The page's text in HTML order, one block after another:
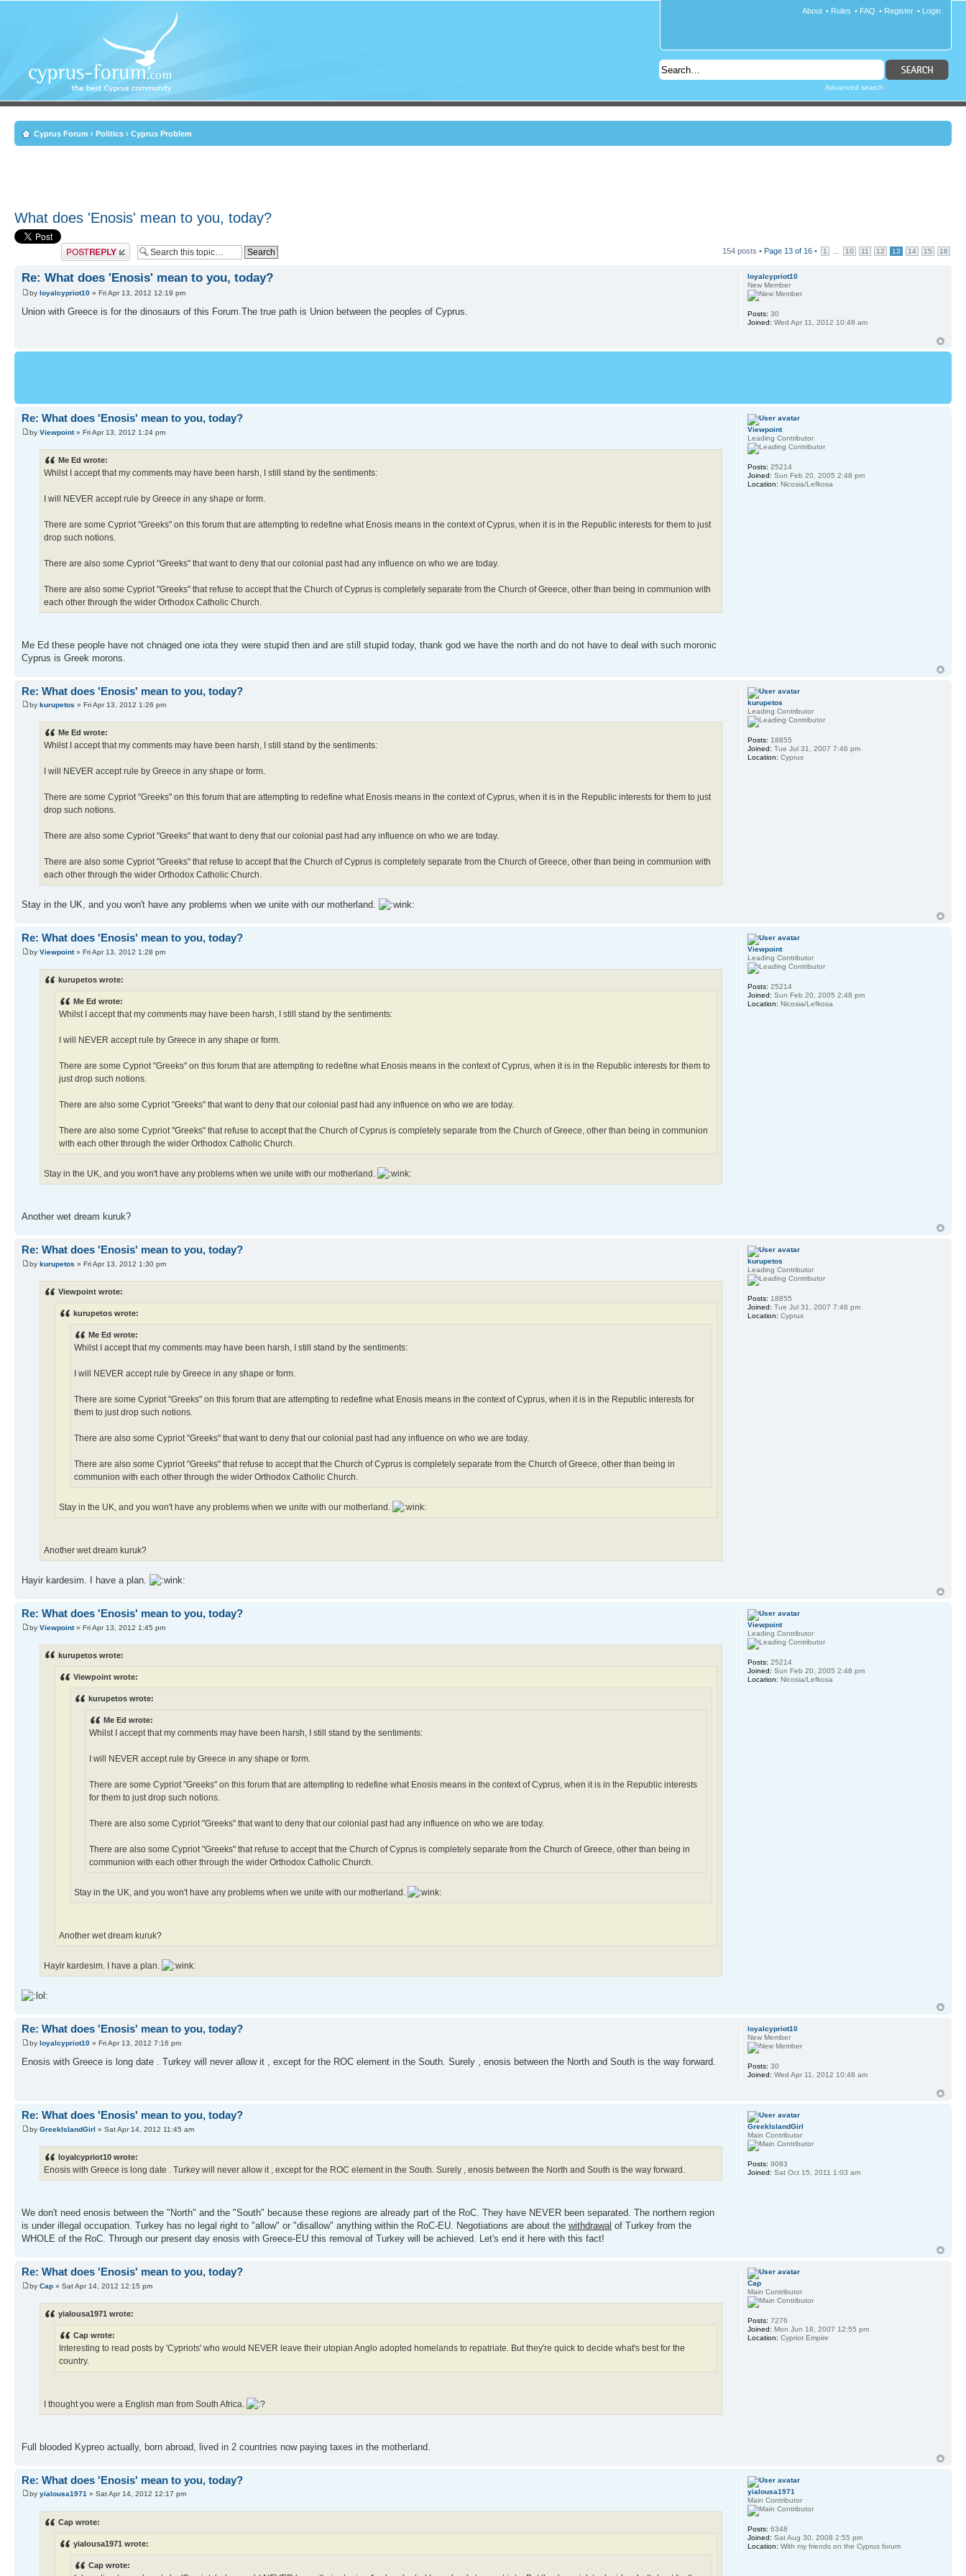
• Login
• Register
• FAQ
• Rules
About
Advanced search
Cyprus Forum ‹ Politics ‹ Cyprus Problem
What does 'Enosis' mean to you, today?
Post a reply 154 posts • Page 13 of 16 • 1 10 11 12 13 14 15 16
Re: What does 'Enosis' mean to you, today?
by loyalcypriot10 » Fri Apr 13, 2012 12:19 pm
Union with Greece is for the dinosaurs of this Forum.The true path is Union between the peoples of Cyprus.
loyalcypriot10
New Member
Posts: 30
Joined: Wed Apr 11, 2012 10:48 am
Re: What does 'Enosis' mean to you, today?
by Viewpoint» Fri Apr 13, 2012 1:24 pm
Me Ed wrote:
Whilst I accept that my comments may have been harsh, I still stand by the sentiments:
I will NEVER accept rule by Greece in any shape or form.
There are some Cypriot "Greeks" on this forum that are attempting to redefine what Enosis means in the context of Cyprus, when it is in the Republic interests for them to just
drop such notions.
There are also some Cypriot "Greeks" that want to deny that our colonial past had any influence on who we are today.
There are also some Cypriot "Greeks" that refuse to accept that the Church of Cyprus is completely separate from the Church of Greece, other than being in communion with
each other through the wider Orthodox Catholic Church.
Me Ed these people have not chnaged one iota they were stupid then and are still stupid today, thank god we have the north and do not have to deal with such moronic
Cyprus is Greek morons.
Viewpoint
Leading Contributor
Posts: 25214
Joined: Sun Feb 20, 2005 2:48 pm
Location: Nicosia/Lefkosa
Re: What does 'Enosis' mean to you, today?
by kurupetos » Fri Apr 13, 2012 1:26 pm
Me Ed wrote:
Whilst I accept that my comments may have been harsh, I still stand by the sentiments:
I will NEVER accept rule by Greece in any shape or form.
There are some Cypriot "Greeks" on this forum that are attempting to redefine what Enosis means in the context of Cyprus, when it is in the Republic interests for them to just
drop such notions.
There are also some Cypriot "Greeks" that want to deny that our colonial past had any influence on who we are today.
There are also some Cypriot "Greeks" that refuse to accept that the Church of Cyprus is completely separate from the Church of Greece, other than being in communion with
each other through the wider Orthodox Catholic Church.
Stay in the UK, and you won't have any problems when we unite with our motherland.
kurupetos
Leading Contributor
Posts: 18855
Joined: Tue Jul 31, 2007 7:46 pm
Location: Cyprus
Re: What does 'Enosis' mean to you, today?
by Viewpoint» Fri Apr 13, 2012 1:28 pm
kurupetos wrote:
Me Ed wrote:
Whilst I accept that my comments may have been harsh, I still stand by the sentiments:
I will NEVER accept rule by Greece in any shape or form.
There are some Cypriot "Greeks" on this forum that are attempting to redefine what Enosis means in the context of Cyprus, when it is in the Republic interests for them to
just drop such notions.
There are also some Cypriot "Greeks" that want to deny that our colonial past had any influence on who we are today.
There are also some Cypriot "Greeks" that refuse to accept that the Church of Cyprus is completely separate from the Church of Greece, other than being in communion
with each other through the wider Orthodox Catholic Church.
Stay in the UK, and you won't have any problems when we unite with our motherland.
Another wet dream kuruk?
Viewpoint
Leading Contributor
Posts: 25214
Joined: Sun Feb 20, 2005 2:48 pm
Location: Nicosia/Lefkosa
Re: What does 'Enosis' mean to you, today?
by kurupetos » Fri Apr 13, 2012 1:30 pm
Viewpoint wrote:
kurupetos wrote:
Me Ed wrote:
Whilst I accept that my comments may have been harsh, I still stand by the sentiments:
I will NEVER accept rule by Greece in any shape or form.
There are some Cypriot "Greeks" on this forum that are attempting to redefine what Enosis means in the context of Cyprus, when it is in the Republic interests for
them to just drop such notions.
There are also some Cypriot "Greeks" that want to deny that our colonial past had any influence on who we are today.
There are also some Cypriot "Greeks" that refuse to accept that the Church of Cyprus is completely separate from the Church of Greece, other than being in
communion with each other through the wider Orthodox Catholic Church.
Stay in the UK, and you won't have any problems when we unite with our motherland.
Another wet dream kuruk?
Hayir kardesim. I have a plan.
kurupetos
Leading Contributor
Posts: 18855
Joined: Tue Jul 31, 2007 7:46 pm
Location: Cyprus
Re: What does 'Enosis' mean to you, today?
by Viewpoint» Fri Apr 13, 2012 1:45 pm
kurupetos wrote:
Viewpoint wrote:
kurupetos wrote:
Me Ed wrote:
Whilst I accept that my comments may have been harsh, I still stand by the sentiments:
I will NEVER accept rule by Greece in any shape or form.
There are some Cypriot "Greeks" on this forum that are attempting to redefine what Enosis means in the context of Cyprus, when it is in the Republic interests
for them to just drop such notions.
There are also some Cypriot "Greeks" that want to deny that our colonial past had any influence on who we are today.
There are also some Cypriot "Greeks" that refuse to accept that the Church of Cyprus is completely separate from the Church of Greece, other than being in
communion with each other through the wider Orthodox Catholic Church.
Stay in the UK, and you won't have any problems when we unite with our motherland.
Another wet dream kuruk?
Hayir kardesim. I have a plan.
Viewpoint
Leading Contributor
Posts: 25214
Joined: Sun Feb 20, 2005 2:48 pm
Location: Nicosia/Lefkosa
Re: What does 'Enosis' mean to you, today?
by loyalcypriot10 » Fri Apr 13, 2012 7:16 pm
Enosis with Greece is long date . Turkey will never allow it , except for the ROC element in the South. Surely , enosis between the North and South is the way forward.
loyalcypriot10
New Member
Posts: 30
Joined: Wed Apr 11, 2012 10:48 am
Re: What does 'Enosis' mean to you, today?
by GreekIslandGirl » Sat Apr 14, 2012 11:45 am
loyalcypriot10 wrote:
Enosis with Greece is long date . Turkey will never allow it , except for the ROC element in the South. Surely , enosis between the North and South is the way forward.
We don't need enosis between the "North" and the "South" because these regions are already part of the RoC. They have NEVER been separated. The northern region
is under illegal occupation. Turkey has no legal right to "allow" or "disallow" anything within the RoC-EU. Negotiations are about the withdrawal of Turkey from the
WHOLE of the RoC. Through our present day enosis with Greece-EU this removal of Turkey will be achieved. Let's end it here with this fact!
GreekIslandGirl
Main Contributor
Posts: 9083
Joined: Sat Oct 15, 2011 1:03 am
Re: What does 'Enosis' mean to you, today?
by Cap » Sat Apr 14, 2012 12:15 pm
yialousa1971 wrote:
Cap wrote:
Interesting to read posts by 'Cypriots' who would NEVER leave their utopian Anglo adopted homelands to repatriate. But they're quick to decide what's best for the
country.
I thought you were a English man from South Africa.
Full blooded Kypreo actually, born abroad, lived in 2 countries now paying taxes in the motherland.
Cap
Main Contributor
Posts: 7276
Joined: Mon Jun 18, 2007 12:55 pm
Location: Cypriot Empire
Re: What does 'Enosis' mean to you, today?
by yialousa1971 » Sat Apr 14, 2012 12:17 pm
Cap wrote:
yialousa1971 wrote:
Cap wrote:
yialousa1971
Main Contributor
Posts: 6348
Joined: Sat Aug 30, 2008 2:55 pm
Location: With my friends on the Cyprus forum